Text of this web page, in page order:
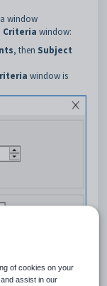
window
Criteria window:
, then Subject
window is
of cookies on your
assist in our